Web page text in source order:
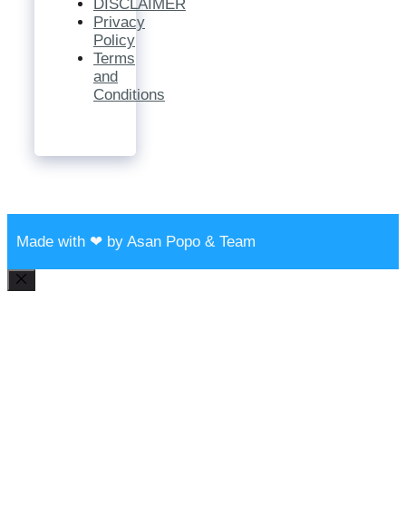
DISCLAIMER
Privacy
Policy
Terms
and
Conditions
Made with ❤ by Asan Popo & Team
Close